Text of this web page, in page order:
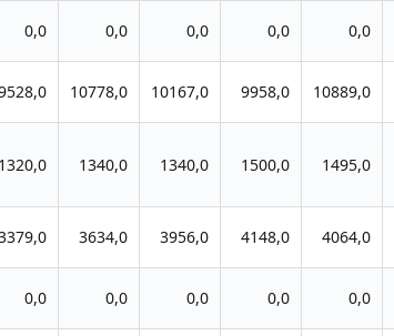
0,0 0,0 0,0 0,0 0,0
10778,0 10167,0 9958,0 10889,0
1320,0 1340,0 1340,0 1500,0 1495,0
3634,0 3956,0 4148,0 4064,0
0,0 0,0 0,0 0,0 0,0